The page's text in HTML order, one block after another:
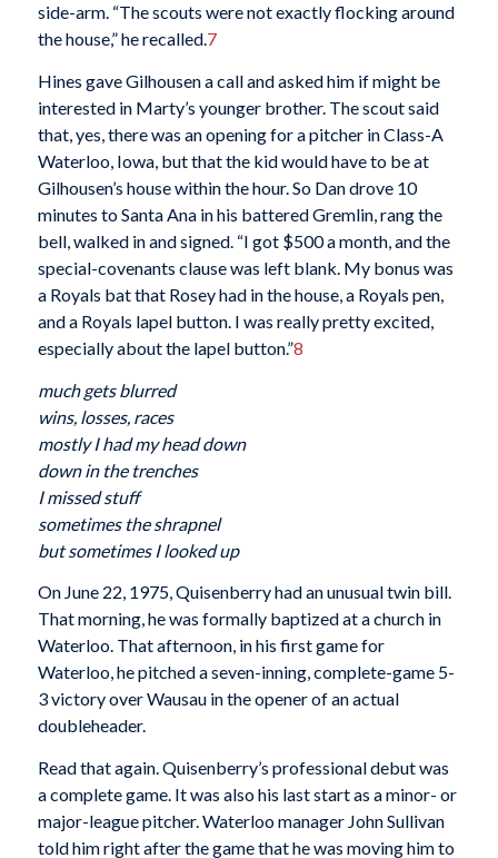
side-arm. “The scouts were not exactly flocking around
the house,” he recalled.7
Hines gave Gilhousen a call and asked him if might be
interested in Marty’s younger brother. The scout said
that, yes, there was an opening for a pitcher in Class-A
Waterloo, Iowa, but that the kid would have to be at
Gilhousen’s house within the hour. So Dan drove 10
minutes to Santa Ana in his battered Gremlin, rang the
bell, walked in and signed. “I got $500 a month, and the
special-covenants clause was left blank. My bonus was
a Royals bat that Rosey had in the house, a Royals pen,
and a Royals lapel button. I was really pretty excited,
especially about the lapel button.”8
much gets blurred
wins, losses, races
mostly I had my head down
down in the trenches
I missed stuff
sometimes the shrapnel
but sometimes I looked up
On June 22, 1975, Quisenberry had an unusual twin bill.
That morning, he was formally baptized at a church in
Waterloo. That afternoon, in his first game for
Waterloo, he pitched a seven-inning, complete-game 5-
3 victory over Wausau in the opener of an actual
doubleheader.
Read that again. Quisenberry’s professional debut was
a complete game. It was also his last start as a minor- or
major-league pitcher. Waterloo manager John Sullivan
told him right after the game that he was moving him to